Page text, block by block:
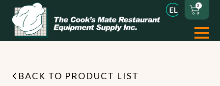
0
BACK TO PRODUCT LIST